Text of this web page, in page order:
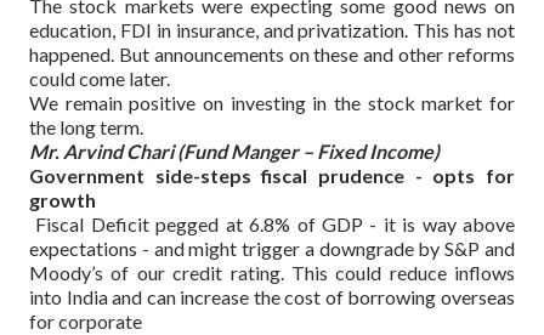
The stock markets were expecting some good news on
education, FDI in insurance, and privatization. This has not
happened. But announcements on these and other reforms
could come later.
We remain positive on investing in the stock market for
the long term.
Mr. Arvind Chari (Fund Manger – Fixed Income)
Government side-steps fiscal prudence - opts for
growth
Fiscal Deficit pegged at 6.8% of GDP - it is way above
expectations - and might trigger a downgrade by S&P and
Moody’s of our credit rating. This could reduce inflows
into India and can increase the cost of borrowing overseas
for corporate